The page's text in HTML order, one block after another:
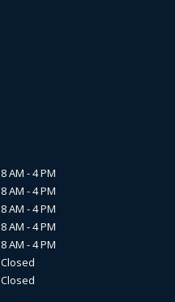
8 AM - 4 PM
8 AM - 4 PM
8 AM - 4 PM
8 AM - 4 PM
8 AM - 4 PM
Closed
Closed